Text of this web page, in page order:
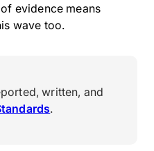
evidence means
wave too.
written, and
.